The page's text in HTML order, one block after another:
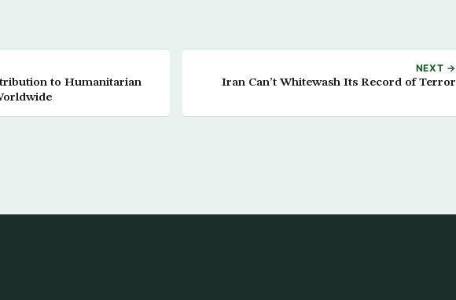
to Humanitarian
NEXT →
Iran Can’t Whitewash Its Record of Terror